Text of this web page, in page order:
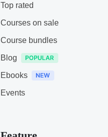
Top rated
Courses on sale
Course bundles
Blog
Ebooks
Events